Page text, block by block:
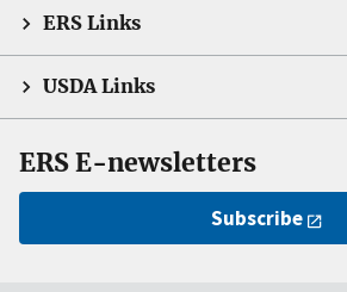
ERS Links
USDA Links
ERS E-newsletters
Subscribe